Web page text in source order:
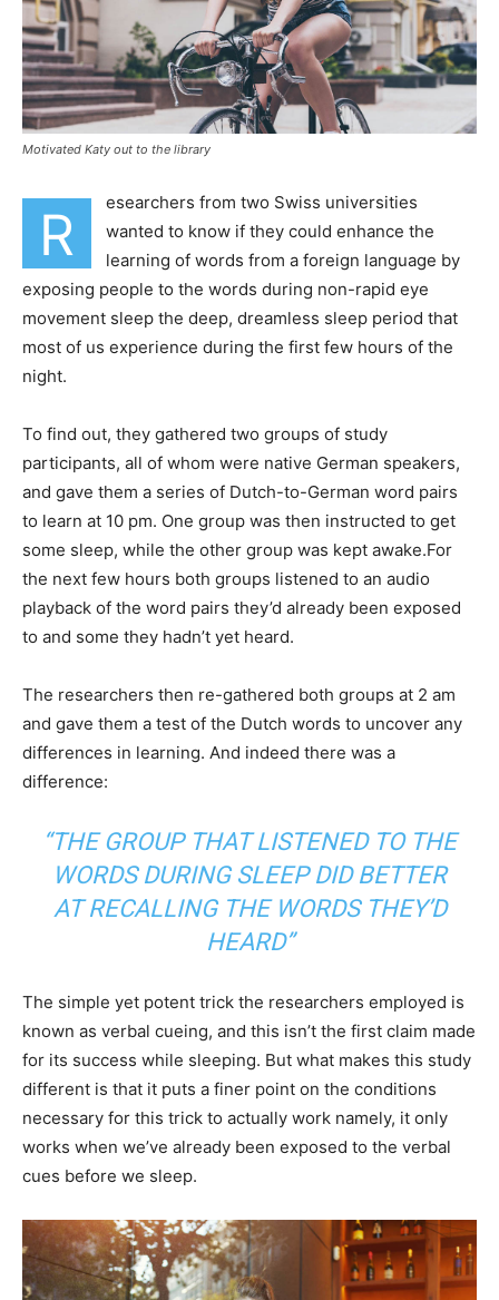
Motivated Katy out to the library
R
esearchers from two Swiss universities
wanted to know if they could enhance the
learning of words from a foreign language by
exposing people to the words during non-rapid eye
movement sleep the deep, dreamless sleep period that
most of us experience during the first few hours of the
night.
To find out, they gathered two groups of study
participants, all of whom were native German speakers,
and gave them a series of Dutch-to-German word pairs
to learn at 10 pm. One group was then instructed to get
some sleep, while the other group was kept awake.For
the next few hours both groups listened to an audio
playback of the word pairs they’d already been exposed
to and some they hadn’t yet heard.
The researchers then re-gathered both groups at 2 am
and gave them a test of the Dutch words to uncover any
differences in learning. And indeed there was a
difference:
“THE GROUP THAT LISTENED TO THE
WORDS DURING SLEEP DID BETTER
AT RECALLING THE WORDS THEY’D
HEARD”
The simple yet potent trick the researchers employed is
known as verbal cueing, and this isn’t the first claim made
for its success while sleeping. But what makes this study
different is that it puts a finer point on the conditions
necessary for this trick to actually work namely, it only
works when we’ve already been exposed to the verbal
cues before we sleep.